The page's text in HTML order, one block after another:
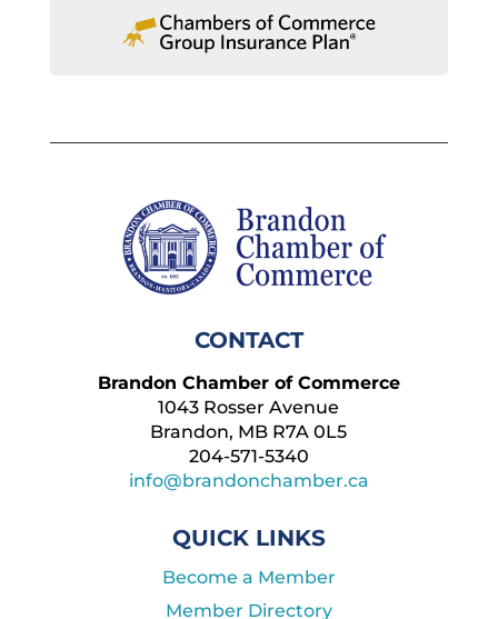
CONTACT
Brandon Chamber of Commerce
1043 Rosser Avenue
Brandon, MB R7A 0L5
204-571-5340
info@brandonchamber.ca
QUICK LINKS
Become a Member
Member Directory